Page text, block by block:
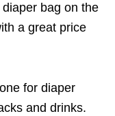
bag on the
a great price
for diaper
and drinks.